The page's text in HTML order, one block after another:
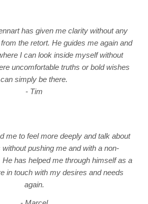
has given me clarity without any
the retort. He guides me again and
I can look inside myself without
uncomfortable truths or bold wishes
can simply be there.
- Tim
me to feel more deeply and talk about
pushing me and with a non-
He has helped me through himself as a
in touch with my desires and needs
again.